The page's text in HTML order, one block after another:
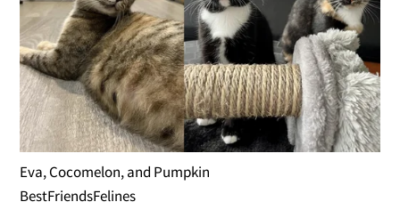
Eva, Cocomelon, and Pumpkin
BestFriendsFelines